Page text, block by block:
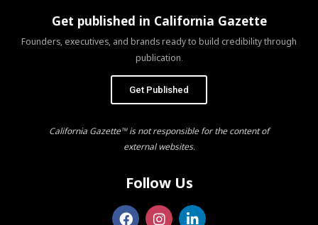
Get published in California Gazette
Founders, executives, and brands ready to build credibility through
publication.
Get Published
California Gazette™ is not responsible for the content of
external websites.
Follow Us